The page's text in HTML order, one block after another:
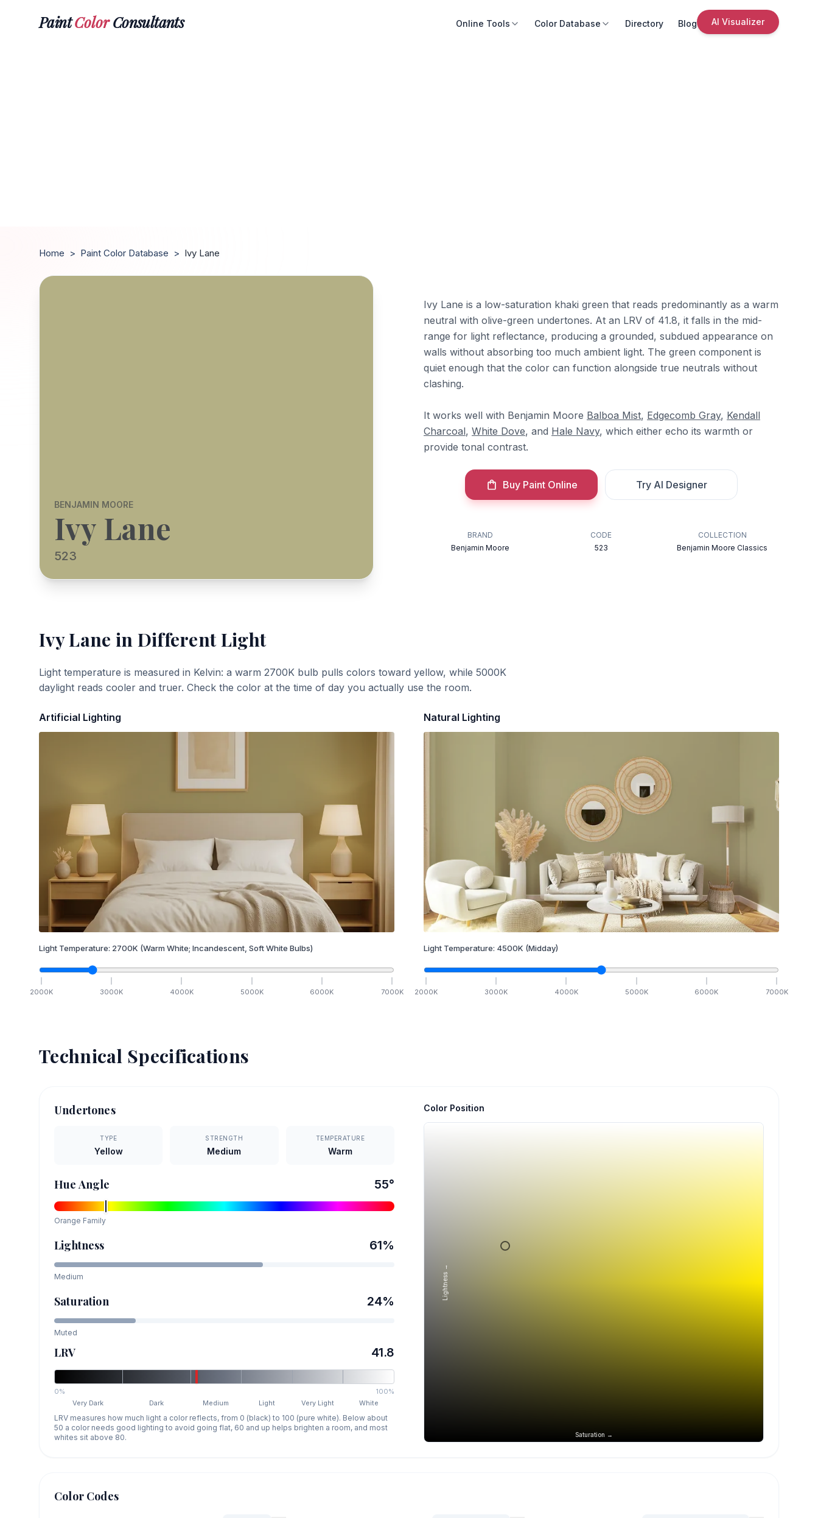
PaintColorConsultants Online Tools Color Database Directory Blog AI Visualizer
Home > Paint Color Database > Ivy Lane
BENJAMIN MOORE
Ivy Lane
523
Ivy Lane is a low-saturation khaki green that reads predominantly as a warm
neutral with olive-green undertones. At an LRV of 41.8, it falls in the mid-
range for light reflectance, producing a grounded, subdued appearance on
walls without absorbing too much ambient light. The green component is
quiet enough that the color can function alongside true neutrals without
clashing.
It works well with Benjamin Moore Balboa Mist, Edgecomb Gray, Kendall
Charcoal, White Dove, and Hale Navy, which either echo its warmth or
provide tonal contrast.
Buy Paint Online Try AI Designer
BRAND
Benjamin Moore
CODE
523
COLLECTION
Benjamin Moore Classics
Ivy Lane in Different Light
Light temperature is measured in Kelvin: a warm 2700K bulb pulls colors toward yellow, while 5000K
daylight reads cooler and truer. Check the color at the time of day you actually use the room.
Artificial Lighting
Light Temperature: 2700K (Warm White; Incandescent, Soft White Bulbs)
2000K 3000K 4000K 5000K 6000K 7000K
Natural Lighting
Light Temperature: 4500K (Midday)
2000K 3000K 4000K 5000K 6000K 7000K
Technical Specifications
Undertones
TYPE
Yellow
STRENGTH
Medium
TEMPERATURE
Warm
Hue Angle 55°
Orange Family
Lightness 61%
Medium
Saturation 24%
Muted
LRV 41.8
0%
100%
Very Dark
Dark Medium Light Very Light White
LRV measures how much light a color reflects, from 0 (black) to 100 (pure white). Below about
50 a color needs good lighting to avoid going flat, 60 and up helps brighten a room, and most
whites sit above 80.
Color Position
Saturation →
Lightness →
Color Codes